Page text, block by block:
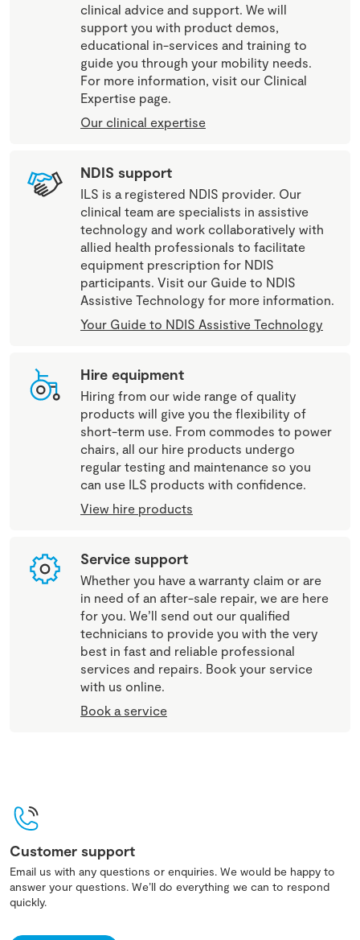
clinical advice and support. We will
support you with product demos,
educational in-services and training to
guide you through your mobility needs.
For more information, visit our Clinical
Expertise page.
Our clinical expertise
NDIS support
ILS is a registered NDIS provider. Our
clinical team are specialists in assistive
technology and work collaboratively with
allied health professionals to facilitate
equipment prescription for NDIS
participants. Visit our Guide to NDIS
Assistive Technology for more information.
Your Guide to NDIS Assistive Technology
Hire equipment
Hiring from our wide range of quality
products will give you the flexibility of
short-term use. From commodes to power
chairs, all our hire products undergo
regular testing and maintenance so you
can use ILS products with confidence.
View hire products
Service support
Whether you have a warranty claim or are
in need of an after-sale repair, we are here
for you. We’ll send out our qualified
technicians to provide you with the very
best in fast and reliable professional
services and repairs. Book your service
with us online.
Book a service
Customer support
Email us with any questions or enquiries. We would be happy to
answer your questions. We’ll do everything we can to respond
quickly.